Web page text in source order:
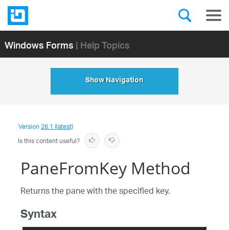
Windows Forms| Help Topics
Show Navigation
Version26.1 (latest)
Is this content useful?
PaneFromKey Method
Returns the pane with the specified key.
Syntax